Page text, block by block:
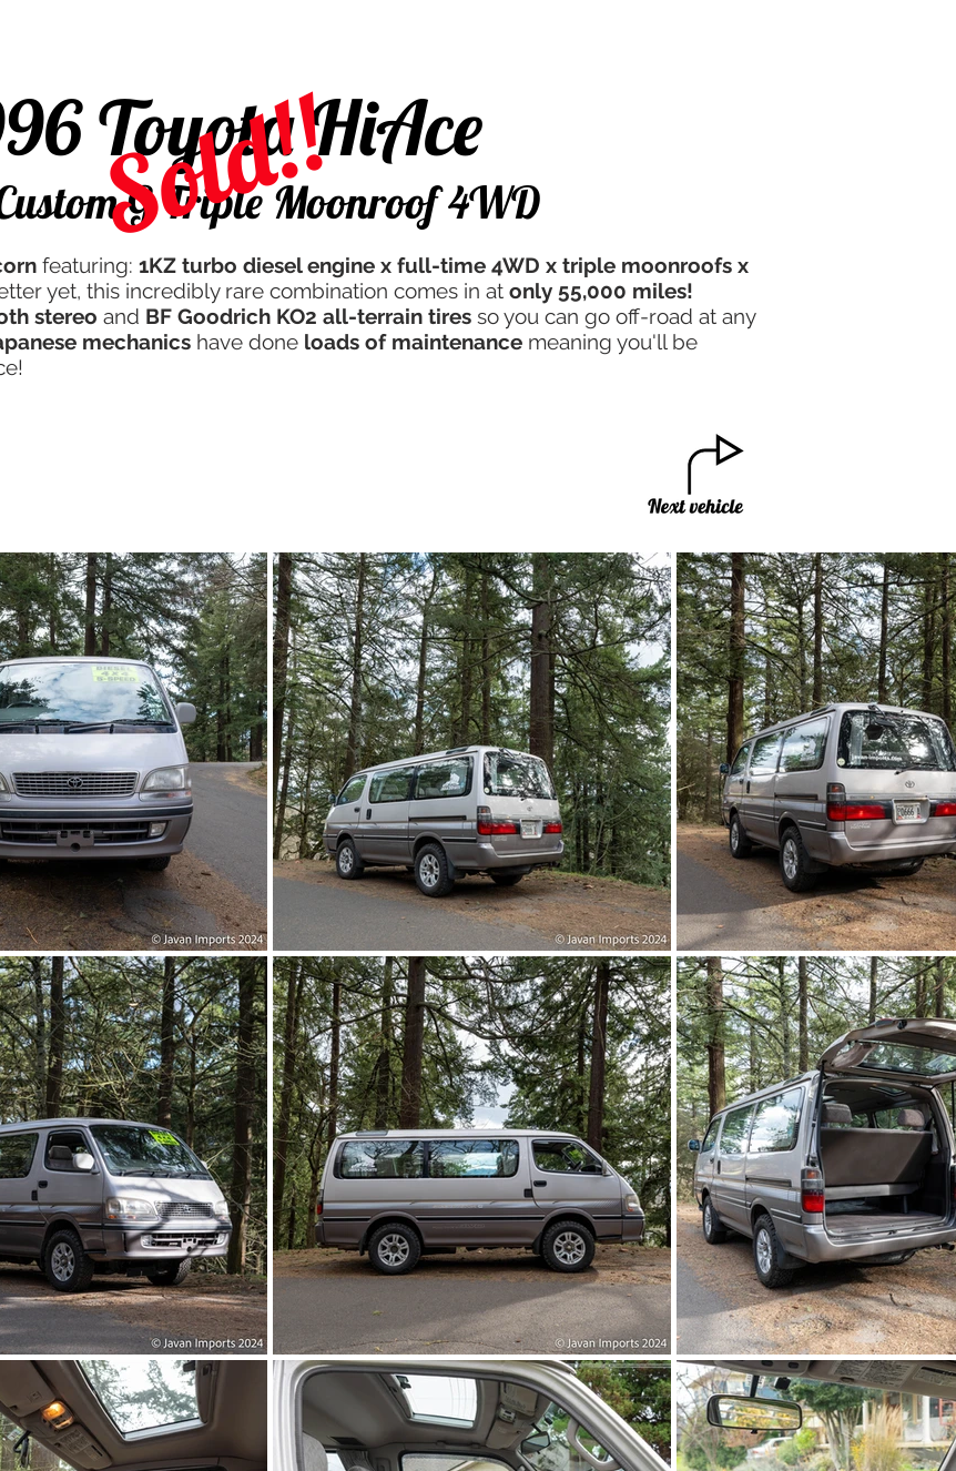
G Triple Moonroof 4WD
Toyota HiAce
Sold!!
featuring: 1KZ turbo diesel engine x full-time 4WD x triple moonroofs x
yet, this incredibly rare combination comes in at only 55,000 miles!
stereo and BF Goodrich KO2 all-terrain tires so you can go off-road at any
mechanics have done loads of maintenance meaning you'll be